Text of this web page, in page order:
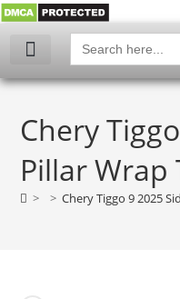
Search
for:
Chery
Pillar Wrap
> > Chery Tiggo 9 2025